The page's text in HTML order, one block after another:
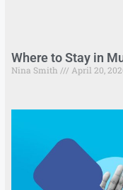
Where to Stay in
Nina Smith April 20,